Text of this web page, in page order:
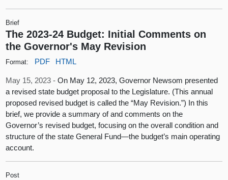
Brief
The 2023-24 Budget: Initial Comments on
the Governor's May Revision
Format: PDF HTML
May 15, 2023 -On May 12, 2023, Governor Newsom presented
a revised state budget proposal to the Legislature. (This annual
proposed revised budget is called the “May Revision.”) In this
brief, we provide a summary of and comments on the
Governor’s revised budget, focusing on the overall condition and
structure of the state General Fund—the budget’s main operating
account.
Post